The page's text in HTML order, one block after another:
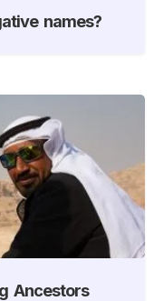
names?
Ancestors